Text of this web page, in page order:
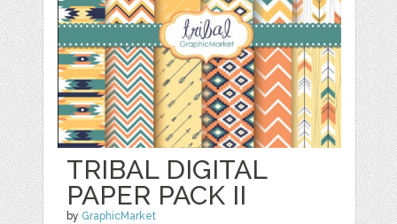
TRIBAL DIGITAL
PAPER PACK II
by GraphicMarket